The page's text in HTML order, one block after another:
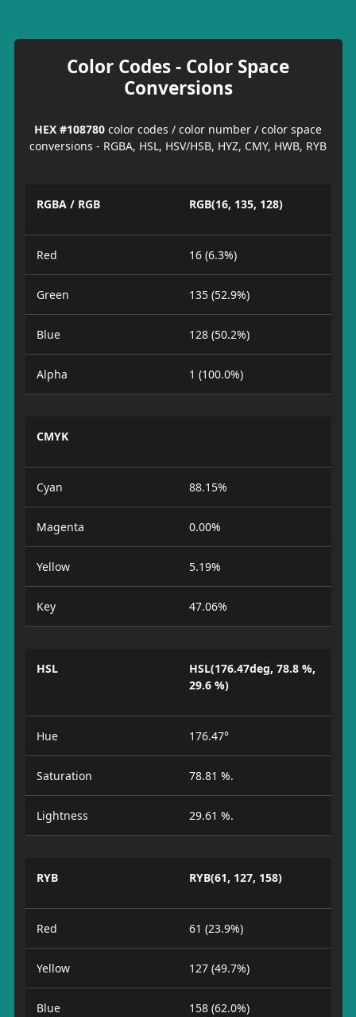
Color Codes - Color Space
Conversions
HEX #108780 color codes / color number / color space
conversions - RGBA, HSL, HSV/HSB, HYZ, CMY, HWB, RYB
RGBA / RGB RGB(16, 135, 128)
Red 16 (6.3%)
Green 135 (52.9%)
Blue 128 (50.2%)
Alpha 1 (100.0%)
CMYK
Cyan 88.15%
Magenta 0.00%
Yellow 5.19%
Key 47.06%
HSL
HSL(176.47deg, 78.8 %,
29.6 %)
Hue 176.47°
Saturation 78.81 %.
Lightness 29.61 %.
RYB RYB(61, 127, 158)
Red 61 (23.9%)
Yellow 127 (49.7%)
Blue 158 (62.0%)